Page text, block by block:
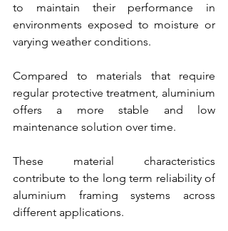
to maintain their performance in
environments exposed to moisture or
varying weather conditions.
Compared to materials that require
regular protective treatment, aluminium
offers a more stable and low
maintenance solution over time.
These material characteristics
contribute to the long term reliability of
aluminium framing systems across
different applications.